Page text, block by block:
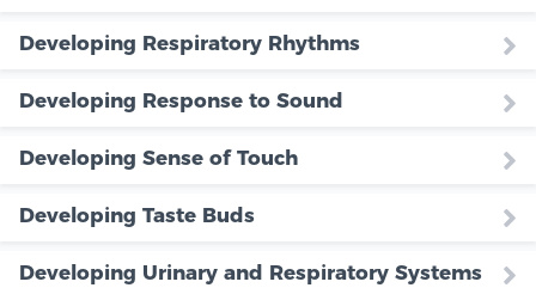
Developing Respiratory Rhythms
Developing Response to Sound
Developing Sense of Touch
Developing Taste Buds
Developing Urinary and Respiratory Systems